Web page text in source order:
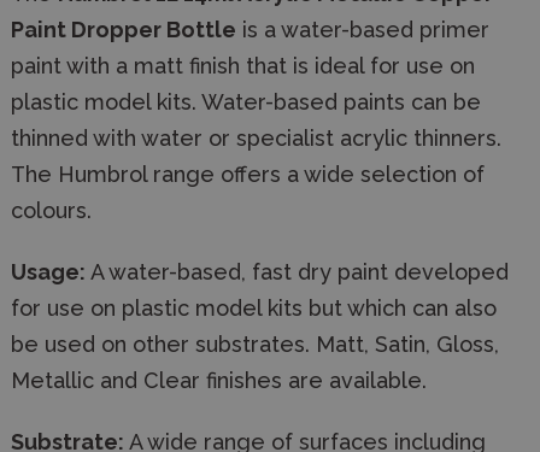
Paint Dropper Bottle is a water-based primer
paint with a matt finish that is ideal for use on
plastic model kits. Water-based paints can be
thinned with water or specialist acrylic thinners.
The Humbrol range offers a wide selection of
colours.
Usage: A water-based, fast dry paint developed
for use on plastic model kits but which can also
be used on other substrates. Matt, Satin, Gloss,
Metallic and Clear finishes are available.
Substrate: A wide range of surfaces including